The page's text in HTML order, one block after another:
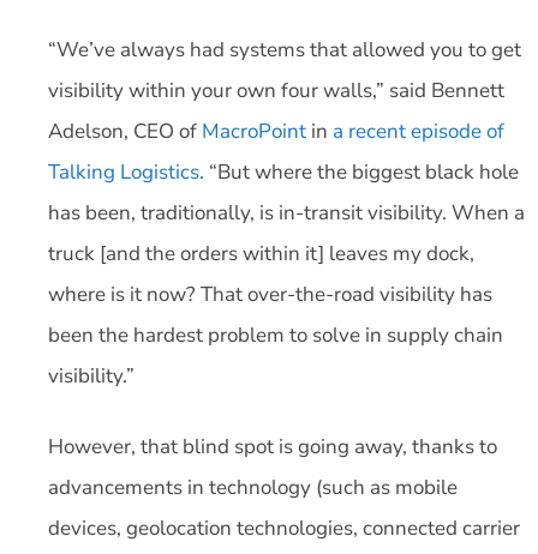
“We’ve always had systems that allowed you to get
visibility within your own four walls,” said Bennett
Adelson, CEO of MacroPoint in a recent episode of
Talking Logistics. “But where the biggest black hole
has been, traditionally, is in-transit visibility. When a
truck [and the orders within it] leaves my dock,
where is it now? That over-the-road visibility has
been the hardest problem to solve in supply chain
visibility.”
However, that blind spot is going away, thanks to
advancements in technology (such as mobile
devices, geolocation technologies, connected carrier